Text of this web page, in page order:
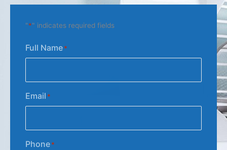
"*" indicates required fields
Full Name*
Email *
Phone*